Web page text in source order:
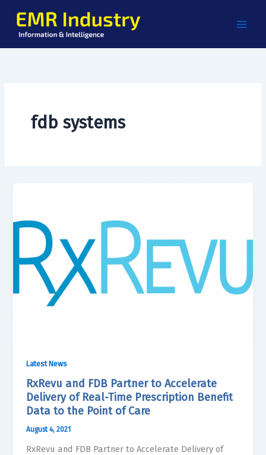
content
fdb systems
Latest News
RxRevu and FDB Partner to Accelerate
Delivery of Real-Time Prescription Benefit
Data to the Point of Care
August 4, 2021
RxRevu and FDB Partner to Accelerate Delivery of